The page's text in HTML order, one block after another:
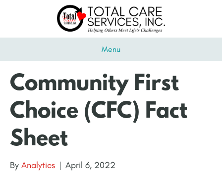
Menu
Community First
Choice (CFC) Fact
Sheet
By Analytics | April 6, 2022